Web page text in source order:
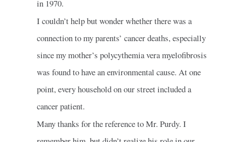
in 1970.
I couldn’t help but wonder whether there was a
connection to my parents’ cancer deaths, especially
since my mother’s polycythemia vera myelofibrosis
was found to have an environmental cause. At one
point, every household on our street included a
cancer patient.
Many thanks for the reference to Mr. Purdy. I